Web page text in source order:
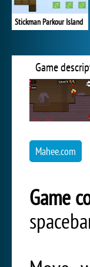
Stickman Parkour Island
Game
Mahee.com
Game